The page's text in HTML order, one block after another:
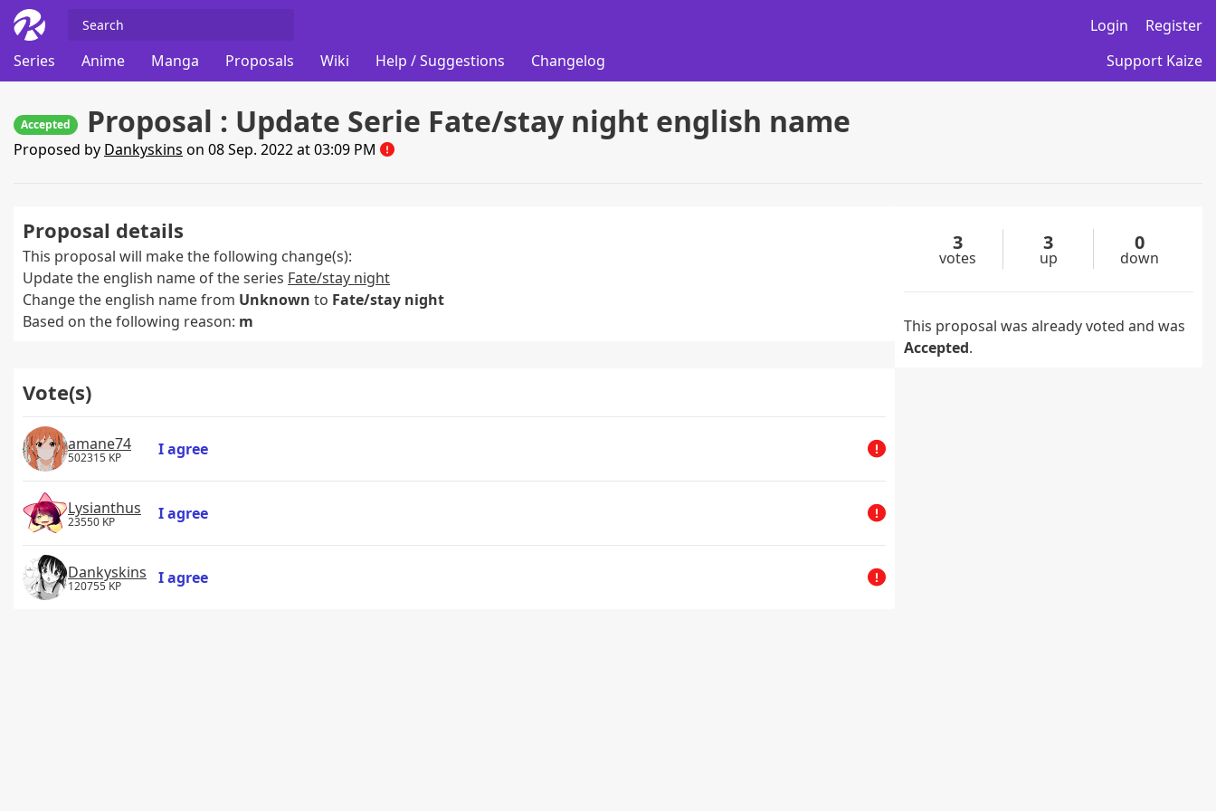
Login
Register
Series
Anime Manga Proposals Wiki Help / Suggestions Changelog Support Kaize
Accepted Proposal : Update Serie Fate/stay night english name
Proposed by Dankyskins on 08 Sep. 2022 at 03:09 PM
Proposal details
This proposal will make the following change(s):
Update the english name of the series Fate/stay night
Change the english name from Unknown to Fate/stay night
Based on the following reason: m
Vote(s)
amane74
502315 KP I agree
Lysianthus
23550 KP I agree
Dankyskins
120755 KP I agree
3
votes
3
up
0
down
This proposal was already voted and was
Accepted.